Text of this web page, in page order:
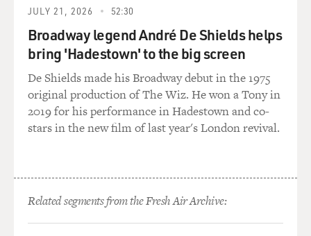
territory and then turning it on its head. And it allows
the audience to say, OK, isn't this funny? Like, we still
think that Native people are like this. And yeah, in
history, you know, some of us were like that. But isn't it
ridiculous that we still think that they are? And so it
gives people permission to laugh. I think it sort of
welcomes them into Native humor and allows you to
kind of get your footing as you watch the rest of the
HARJO: Yeah.
JULY 21, 2026 52:30
Broadway legend André De Shields helps
bring 'Hadestown' to the big screen
De Shields made his Broadway debut in the 1975
original production of The Wiz. He won a Tony in
2019 for his performance in Hadestown and co-
stars in the new film of last year's London revival.
Related segments from the Fresh Air Archive: